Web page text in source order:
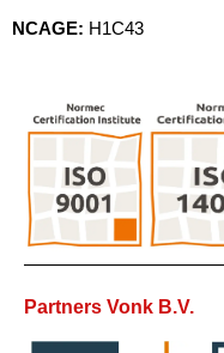
NCAGE: H1C43
Partners Vonk B.V.